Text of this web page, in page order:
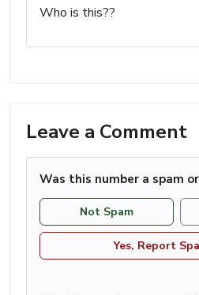
Who is this??
Leave a Comment
Was this number a spam
Not Spam
Yes, Report